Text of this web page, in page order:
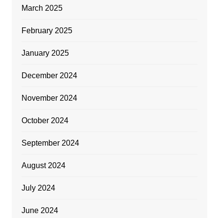
March 2025
February 2025
January 2025
December 2024
November 2024
October 2024
September 2024
August 2024
July 2024
June 2024